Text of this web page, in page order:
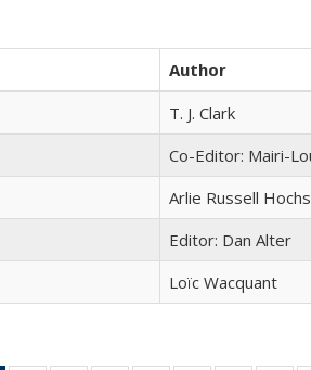
Author
T. J. Clark
Co-Editor: Mairi-
Arlie Russell
Editor: Dan Alter
Loïc Wacquant